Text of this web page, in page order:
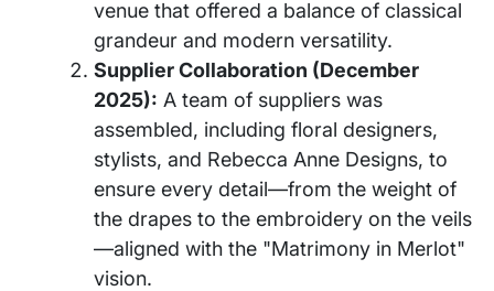
venue that offered a balance of classical
grandeur and modern versatility.
Supplier Collaboration (December
2025): A team of suppliers was
assembled, including floral designers,
stylists, and Rebecca Anne Designs, to
ensure every detail—from the weight of
the drapes to the embroidery on the veils
—aligned with the "Matrimony in Merlot"
vision.